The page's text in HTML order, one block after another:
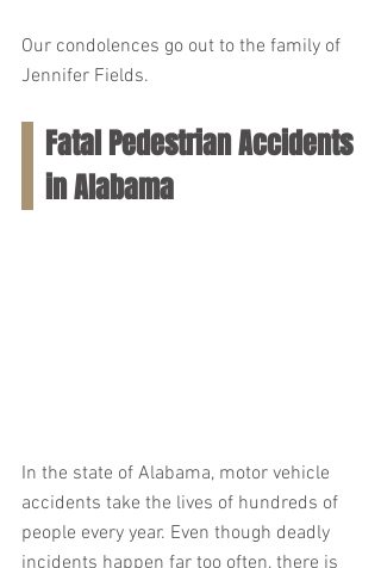
Our condolences go out to the family of
Jennifer Fields.
Fatal Pedestrian Accidents
in Alabama
In the state of Alabama, motor vehicle
accidents take the lives of hundreds of
people every year. Even though deadly